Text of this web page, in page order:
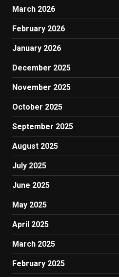
March 2026
February 2026
January 2026
December 2025
November 2025
October 2025
September 2025
August 2025
July 2025
June 2025
May 2025
April 2025
March 2025
February 2025